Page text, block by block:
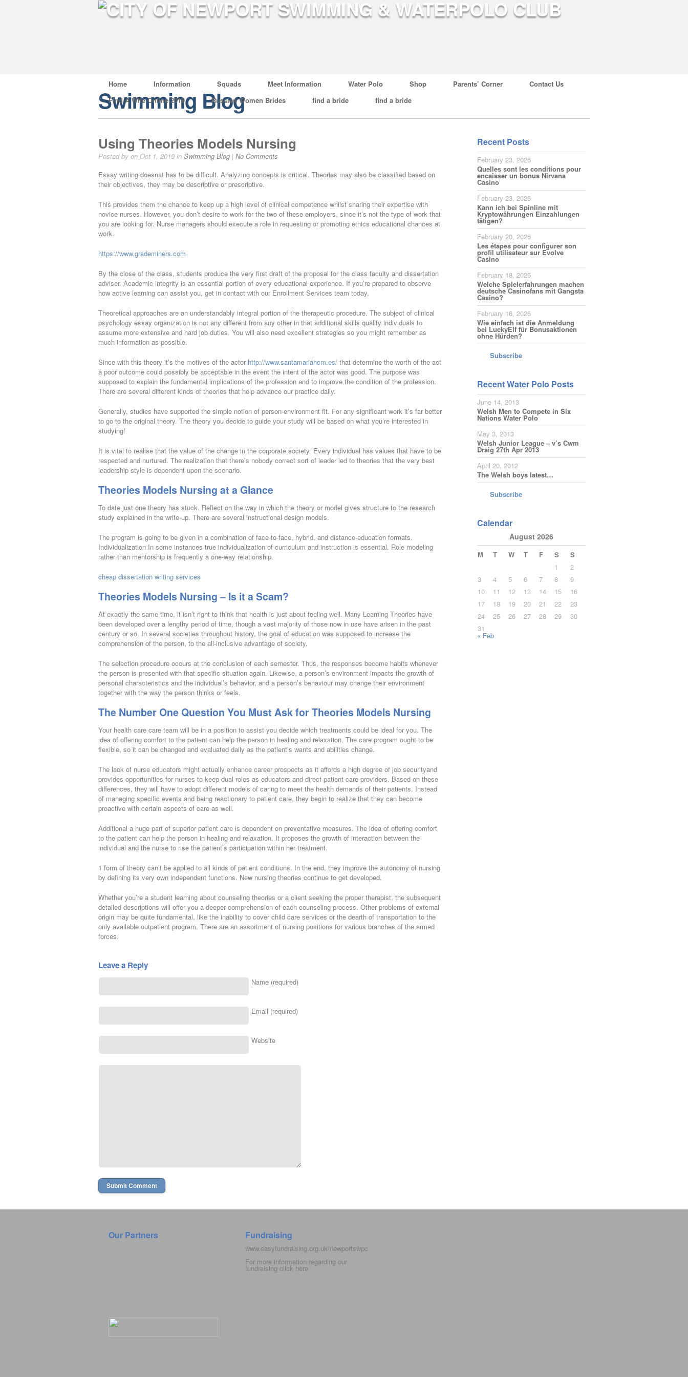
Home Information Squads Meet Information Water Polo Shop Parents’ Corner
Contact Us
Find A Wife Online 2019
Russian Women Brides find a bride find a bride
Swimming Blog
Using Theories Models Nursing
Posted by on Oct 1, 2019 in Swimming Blog | No Comments
Essay writing doesnat has to be difficult. Analyzing concepts is critical. Theories may also be classified based on
their objectives, they may be descriptive or prescriptive.
This provides them the chance to keep up a high level of clinical competence whilst sharing their expertise with
novice nurses. However, you don’t desire to work for the two of these employers, since it’s not the type of work that
you are looking for. Nurse managers should execute a role in requesting or promoting ethics educational chances at
work.
https://www.grademiners.com
By the close of the class, students produce the very first draft of the proposal for the class faculty and dissertation
adviser. Academic integrity is an essential portion of every educational experience. If you’re prepared to observe
how active learning can assist you, get in contact with our Enrollment Services team today.
Theoretical approaches are an understandably integral portion of the therapeutic procedure. The subject of clinical
psychology essay organization is not any different from any other in that additional skills qualify individuals to
assume more extensive and hard job duties. You will also need excellent strategies so you might remember as
much information as possible.
Since with this theory it’s the motives of the actor http://www.santamariahcm.es/ that determine the worth of the act
a poor outcome could possibly be acceptable in the event the intent of the actor was good. The purpose was
supposed to explain the fundamental implications of the profession and to improve the condition of the profession.
There are several different kinds of theories that help advance our practice daily.
Generally, studies have supported the simple notion of person-environment fit. For any significant work it’s far better
to go to the original theory. The theory you decide to guide your study will be based on what you’re interested in
studying!
It is vital to realise that the value of the change in the corporate society. Every individual has values that have to be
respected and nurtured. The realization that there’s nobody correct sort of leader led to theories that the very best
leadership style is dependent upon the scenario.
Theories Models Nursing at a Glance
To date just one theory has stuck. Reflect on the way in which the theory or model gives structure to the research
study explained in the write-up. There are several instructional design models.
The program is going to be given in a combination of face-to-face, hybrid, and distance-education formats.
Individualization In some instances true individualization of curriculum and instruction is essential. Role modeling
rather than mentorship is frequently a one-way relationship.
cheap dissertation writing services
Theories Models Nursing – Is it a Scam?
At exactly the same time, it isn’t right to think that health is just about feeling well. Many Learning Theories have
been developed over a lengthy period of time, though a vast majority of those now in use have arisen in the past
century or so. In several societies throughout history, the goal of education was supposed to increase the
comprehension of the person, to the all-inclusive advantage of society.
The selection procedure occurs at the conclusion of each semester. Thus, the responses become habits whenever
the person is presented with that specific situation again. Likewise, a person’s environment impacts the growth of
personal characteristics and the individual’s behavior, and a person’s behaviour may change their environment
together with the way the person thinks or feels.
The Number One Question You Must Ask for Theories Models Nursing
Your health care care team will be in a position to assist you decide which treatments could be ideal for you. The
idea of offering comfort to the patient can help the person in healing and relaxation. The care program ought to be
flexible, so it can be changed and evaluated daily as the patient’s wants and abilities change.
The lack of nurse educators might actually enhance career prospects as it affords a high degree of job securityand
provides opportunities for nurses to keep dual roles as educators and direct patient care providers. Based on these
differences, they will have to adopt different models of caring to meet the health demands of their patients. Instead
of managing specific events and being reactionary to patient care, they begin to realize that they can become
proactive with certain aspects of care as well.
Additional a huge part of superior patient care is dependent on preventative measures. The idea of offering comfort
to the patient can help the person in healing and relaxation. It proposes the growth of interaction between the
individual and the nurse to rise the patient’s participation within her treatment.
1 form of theory can’t be applied to all kinds of patient conditions. In the end, they improve the autonomy of nursing
by defining its very own independent functions. New nursing theories continue to get developed.
Whether you’re a student learning about counseling theories or a client seeking the proper therapist, the subsequent
detailed descriptions will offer you a deeper comprehension of each counseling process. Other problems of external
origin may be quite fundamental, like the inability to cover child care services or the dearth of transportation to the
only available outpatient program. There are an assortment of nursing positions for various branches of the armed
forces.
Leave a Reply
Name (required)
Email (required)
Website
Recent Posts
February 23, 2026
Quelles sont les conditions pour
encaisser un bonus Nirvana
Casino
February 23, 2026
Kann ich bei Spinline mit
Kryptowährungen Einzahlungen
tätigen?
February 20, 2026
Les étapes pour configurer son
profil utilisateur sur Evolve
Casino
February 18, 2026
Welche Spielerfahrungen machen
deutsche Casinofans mit Gangsta
Casino?
February 16, 2026
Wie einfach ist die Anmeldung
bei LuckyElf für Bonusaktionen
ohne Hürden?
Subscribe
Recent Water Polo Posts
June 14, 2013
Welsh Men to Compete in Six
Nations Water Polo
May 3, 2013
Welsh Junior League – v’s Cwm
Draig 27th Apr 2013
April 20, 2012
The Welsh boys latest…
Subscribe
Calendar
August 2026
M T W T F S
S
1
2
3
4 5 6 7 8
9
10
11 12 13 14 15
16
17
18 19 20 21 22
23
24
25 26 27 28 29
30
31
« Feb
Our Partners Fundraising
www.easyfundraising.org.uk/newportswpc
For more information regarding our
fundraising click here